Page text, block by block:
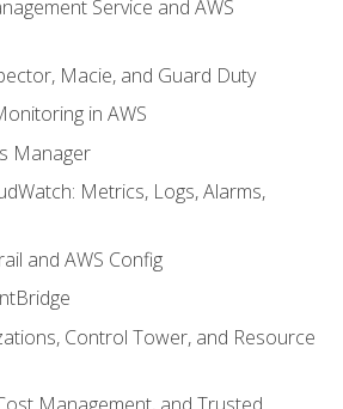
Service and AWS
Macie, and Guard Duty
in AWS
Manager
Metrics, Logs, Alarms,
and AWS Config
Control Tower, and Resource